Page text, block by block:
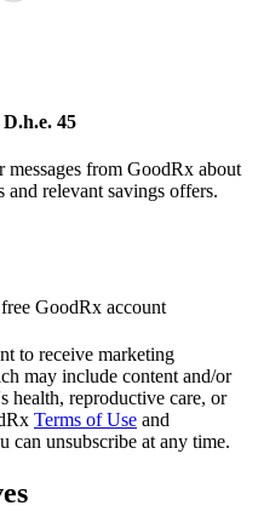
45
messages from GoodRx about
and relevant savings offers.
GoodRx account
to receive marketing
may include content and/or
health, reproductive care, or
Terms of Use and
can unsubscribe at any time.